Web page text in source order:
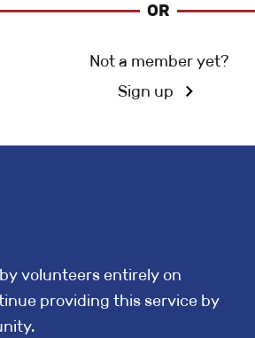
OR
Not a member yet?
Sign up
volunteers entirely on
providing this service by